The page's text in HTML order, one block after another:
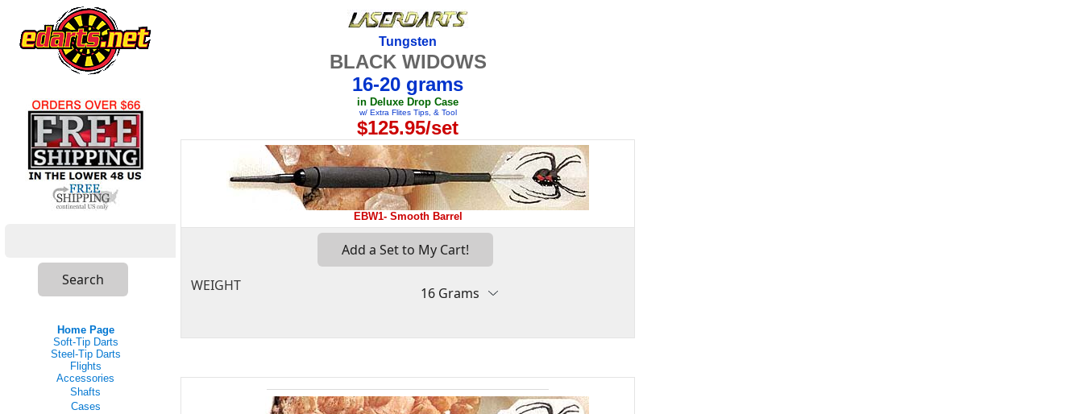
Home Page
Soft-Tip Darts
Steel-Tip Darts
Flights
Accessories
Shafts
Cases
Tungsten
BLACK WIDOWS
16-20 grams
in Deluxe Drop Case
w/ Extra Flites Tips, & Tool
$125.95/set
EBW1- Smooth Barrel
WEIGHT